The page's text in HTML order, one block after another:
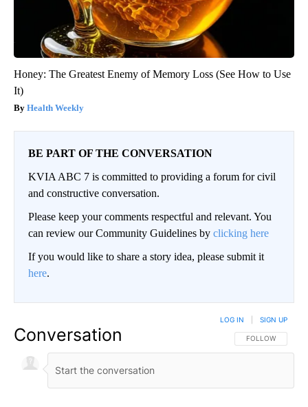
Honey: The Greatest Enemy of Memory Loss (See How to Use
It)
Health Weekly
BE PART OF THE CONVERSATION
KVIA ABC 7 is committed to providing a forum for civil
and constructive conversation.
Please keep your comments respectful and relevant. You
can review our Community Guidelines by clicking here
If you would like to share a story idea, please submit it
here.
Conversation FOLLOW THIS
FOLLOW
LOG IN SIGN UP